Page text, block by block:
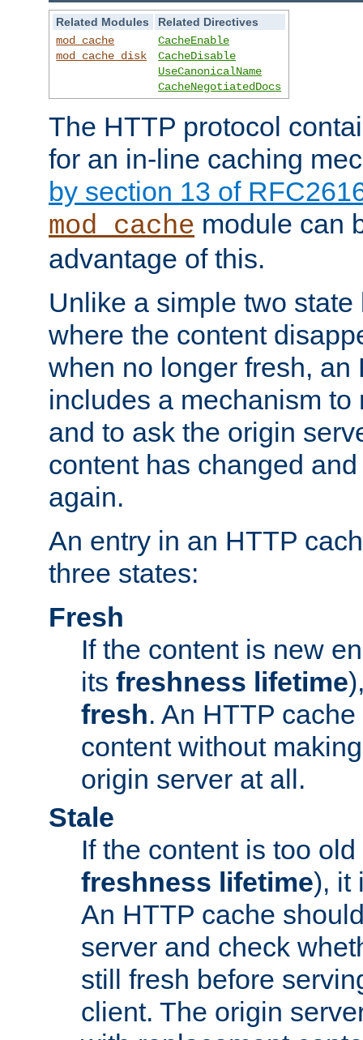
Related Modules
Related Directives
mod_cache
mod_cache_disk
CacheEnable
CacheDisable
UseCanonicalName
CacheNegotiatedDocs
The HTTP protocol
for an in-line caching
by section 13 of
mod_cache module can
advantage of this.
Unlike a simple two
where the content
when no longer fresh, an
includes a mechanism to
and to ask the origin
content has changed
again.
An entry in an HTTP
three states:
Fresh
If the content is new
its freshness lifetime
fresh. An HTTP
content without
origin server at all.
Stale
If the content is too
freshness lifetime), it
An HTTP cache
server and check
still fresh before
client. The origin